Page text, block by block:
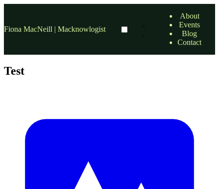
Fiona MacNeill | Macknowlogist
About
Events
Blog
Contact
Test